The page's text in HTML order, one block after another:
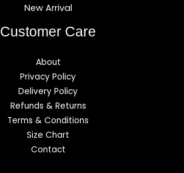
New Arrival
Customer Care
About
Privacy Policy
Delivery Policy
Refunds & Returns
Terms & Conditions
Size Chart
Contact